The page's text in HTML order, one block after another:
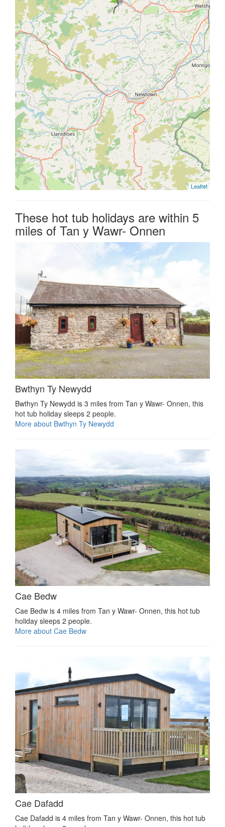
Leaflet
These hot tub holidays are within 5
miles of Tan y Wawr- Onnen
Bwthyn Ty Newydd
Bwthyn Ty Newydd is 3 miles from Tan y Wawr- Onnen, this
hot tub holiday sleeps 2 people.
More about Bwthyn Ty Newydd
Cae Bedw
Cae Bedw is 4 miles from Tan y Wawr- Onnen, this hot tub
holiday sleeps 2 people.
More about Cae Bedw
Cae Dafadd
Cae Dafadd is 4 miles from Tan y Wawr- Onnen, this hot tub